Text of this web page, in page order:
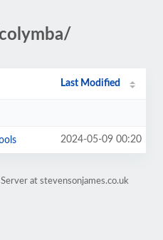
Last Modified
2024-05-09 00:20
at stevensonjames.co.uk